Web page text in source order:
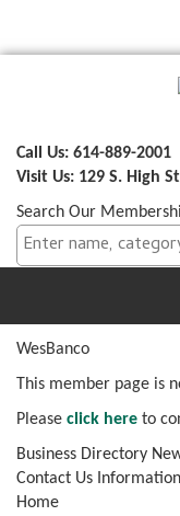
Call Us: 614-889-
Visit Us: 129 S. High
Search Our
WesBanco
This member page is
Please click here to
Business Directory
Contact Us
Home